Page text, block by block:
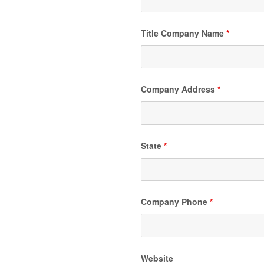
Title Company Name *
Company Address *
State *
Company Phone *
Website